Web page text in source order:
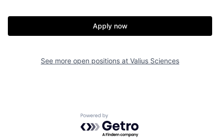
Apply now
See more open positions at Valius Sciences
Powered by Getro.com